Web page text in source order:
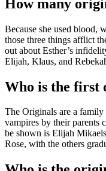
How many
Because she used blood,
those three things afflict
out about Esther’s
Elijah, Klaus, and
Who is the first
The Originals are a
vampires by their parents
be shown is Elijah
Rose, with the others